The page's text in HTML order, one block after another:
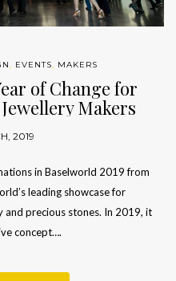
, EVENTS, MAKERS
of Change for
Makers
2019
in Baselworld 2019 from
leading showcase for
and precious stones. In 2019, it
concept….